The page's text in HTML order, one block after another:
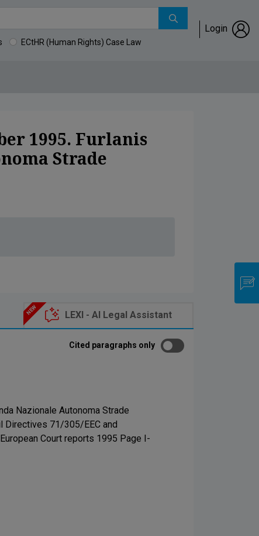
ECtHR (Human Rights) Case Law
Login
Autonoma Strade (ANAS).
1995. Furlanis
Strade
LEXI - AI Legal Assistant
Cited paragraphs only
Nazionale Autonoma Strade
Directives 71/305/EEC and
Court reports 1995 Page I-